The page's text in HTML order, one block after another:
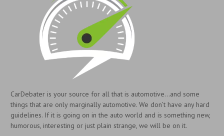
CarDebater is your source for all that is automotive...and some
things that are only marginally automotive. We don’t have any hard
guidelines. If it is going on in the auto world and is something new,
humorous, interesting or just plain strange, we will be on it.